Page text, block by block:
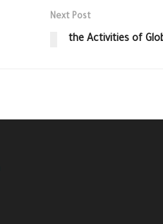
Next Post
the Activities of